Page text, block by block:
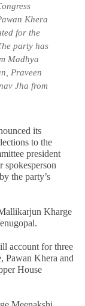
Khera
for the
party has
Madhya
Praveen
Jha from
its
to the
president
spokesperson
the party’s
Kharge
account for three
Pawan Khera and
House